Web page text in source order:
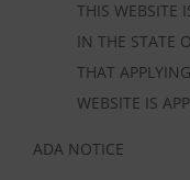
THIS WEBSITE
IN THE STATE
THAT
WEBSITE IS
ADA NOTICE